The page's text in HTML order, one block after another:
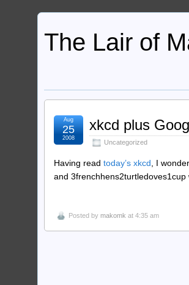
The Lair of
xkcd plus
Uncategorized
Aug
25
2008
Having read today’s xkcd , I
and 3frenchhens2turtledoves1cup
Posted by makomk at 4:35 am